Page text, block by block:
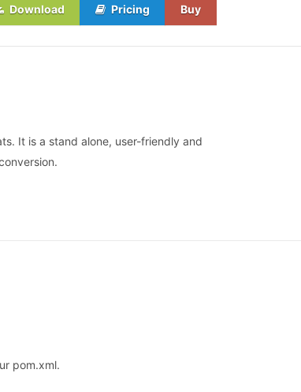
Download Pricing Buy
It is a stand alone, user-friendly and
pom.xml.